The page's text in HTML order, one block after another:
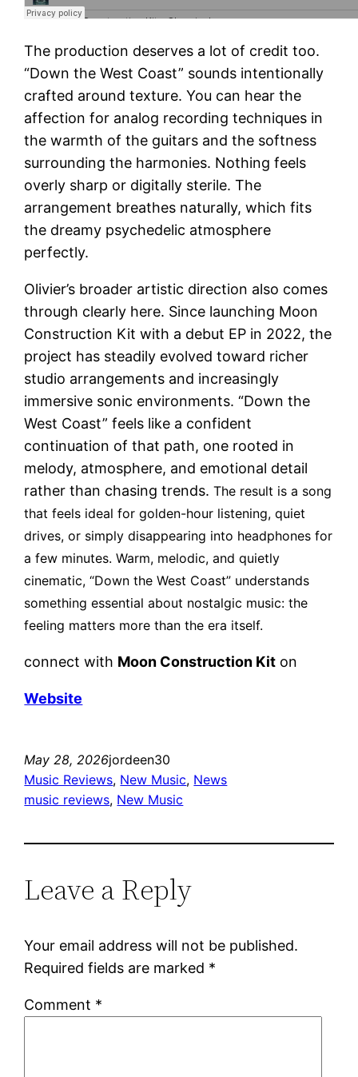
The production deserves a lot of credit too.
“Down the West Coast” sounds intentionally
crafted around texture. You can hear the
affection for analog recording techniques in
the warmth of the guitars and the softness
surrounding the harmonies. Nothing feels
overly sharp or digitally sterile. The
arrangement breathes naturally, which fits
the dreamy psychedelic atmosphere
perfectly.
Olivier’s broader artistic direction also comes
through clearly here. Since launching Moon
Construction Kit with a debut EP in 2022, the
project has steadily evolved toward richer
studio arrangements and increasingly
immersive sonic environments. “Down the
West Coast” feels like a confident
continuation of that path, one rooted in
melody, atmosphere, and emotional detail
rather than chasing trends.The result is a song
that feels ideal for golden-hour listening, quiet
drives, or simply disappearing into headphones for
a few minutes.Warm, melodic, and quietly
cinematic, “Down the West Coast” understands
something essential about nostalgic music:the
feeling matters more than the era itself.
connect with Moon Construction Kit on
Website
May 28, 2026jordeen30
Music Reviews, New Music, News
music reviews, New Music
Leave a Reply
Your email address will not be published.
Required fields are marked *
Comment *